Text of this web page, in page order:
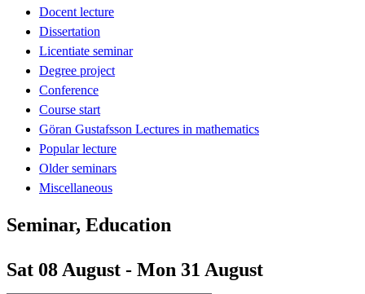
Docent lecture
Dissertation
Licentiate seminar
Degree project
Conference
Course start
Göran Gustafsson Lectures in mathematics
Popular lecture
Older seminars
Miscellaneous
Seminar, Education
Sat 08 August - Mon 31 August